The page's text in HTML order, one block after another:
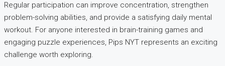
Regular participation can improve concentration, strengthen
problem-solving abilities, and provide a satisfying daily mental
workout. For anyone interested in brain-training games and
engaging puzzle experiences, Pips NYT represents an exciting
challenge worth exploring.